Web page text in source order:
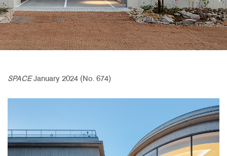
SPACEJanuary 2024 (No. 674)